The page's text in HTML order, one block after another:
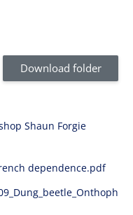
Download folder
Shaun Forgie
dependence.pdf